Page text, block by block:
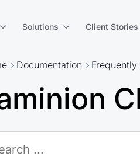
Solutions Client Stories
Documentation